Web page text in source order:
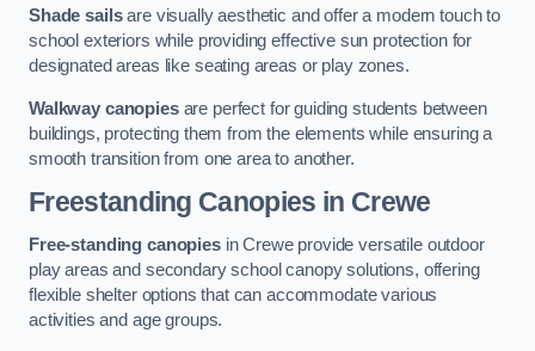
Shade sailsare visually aesthetic and offer a modern touch to
school exteriors while providing effective sun protection for
designated areas like seating areas or play zones.
Walkway canopiesare perfect for guiding students between
buildings, protecting them from the elements while ensuring a
smooth transition from one area to another.
Freestanding Canopies in Crewe
Free-standing canopiesin Crewe provide versatile outdoor
play areas and secondary school canopy solutions, offering
flexible shelter options that can accommodate various
activities and age groups.